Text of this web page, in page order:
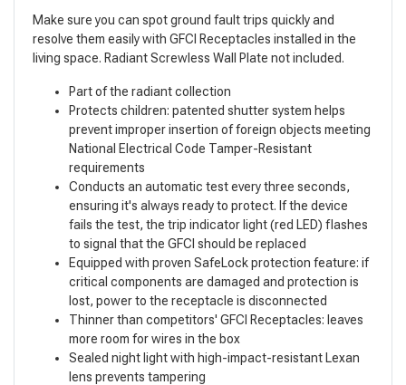
Make sure you can spot ground fault trips quickly and
resolve them easily with GFCI Receptacles installed in the
living space. Radiant Screwless Wall Plate not included.
Part of the radiant collection
Protects children: patented shutter system helps
prevent improper insertion of foreign objects meeting
National Electrical Code Tamper-Resistant
requirements
Conducts an automatic test every three seconds,
ensuring it's always ready to protect. If the device
fails the test, the trip indicator light (red LED) flashes
to signal that the GFCI should be replaced
Equipped with proven SafeLock protection feature: if
critical components are damaged and protection is
lost, power to the receptacle is disconnected
Thinner than competitors' GFCI Receptacles: leaves
more room for wires in the box
Sealed night light with high-impact-resistant Lexan
lens prevents tampering